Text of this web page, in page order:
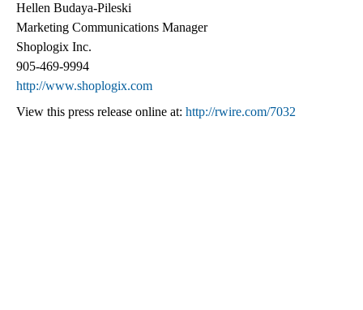
Hellen Budaya-Pileski
Marketing Communications Manager
Shoplogix Inc.
905-469-9994
http://www.shoplogix.com
View this press release online at: http://rwire.com/7032